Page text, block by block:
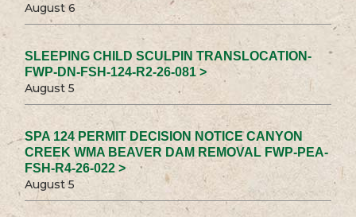
August 6
SLEEPING CHILD SCULPIN TRANSLOCATION-
FWP-DN-FSH-124-R2-26-081 >
August 5
SPA 124 PERMIT DECISION NOTICE CANYON
CREEK WMA BEAVER DAM REMOVAL FWP-PEA-
FSH-R4-26-022 >
August 5